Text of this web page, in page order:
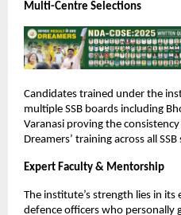
Multi-Centre Selections
Candidates trained under the
multiple SSB boards including
Varanasi proving the
Dreamers’ training across all SSB
Expert Faculty & Mentorship
The institute’s strength lies in
defence officers who personally